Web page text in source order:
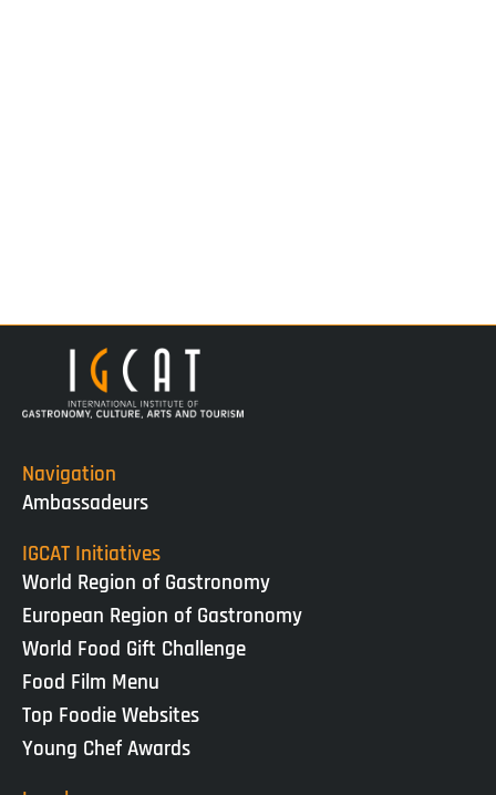
Navigation
Ambassadeurs
IGCAT Initiatives
World Region of Gastronomy
European Region of Gastronomy
World Food Gift Challenge
Food Film Menu
Top Foodie Websites
Young Chef Awards